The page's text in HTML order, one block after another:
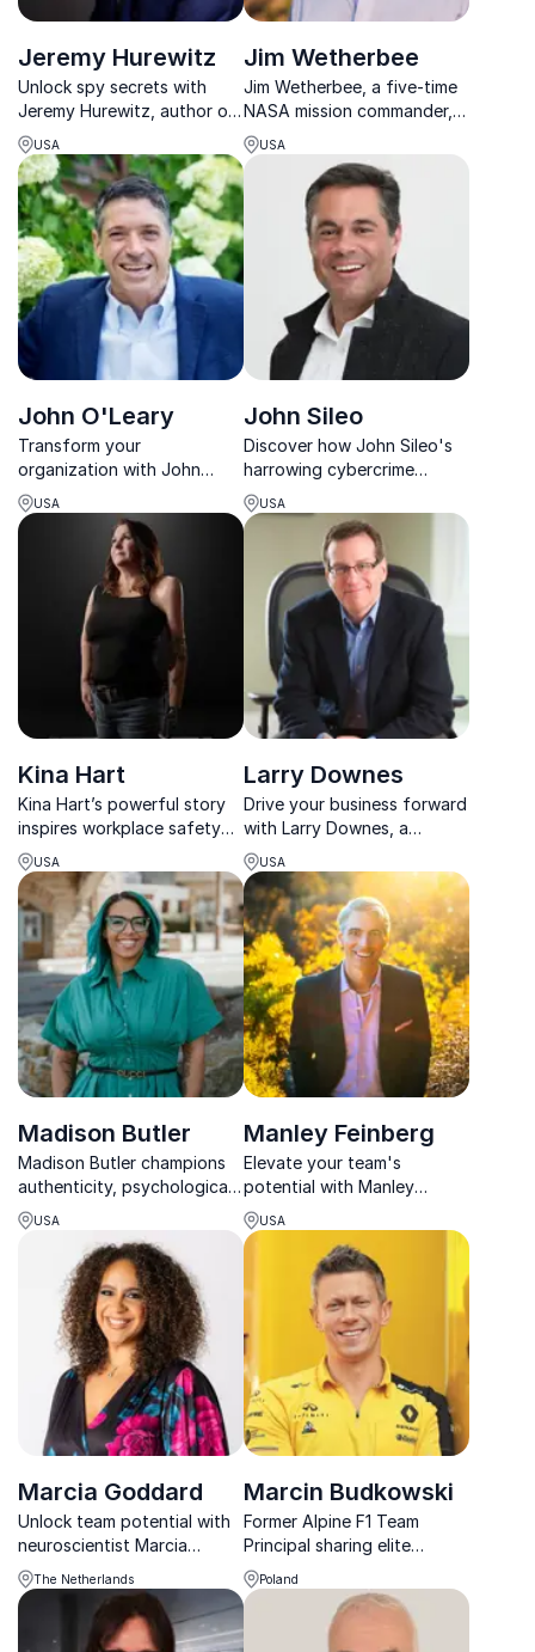
Jeremy Hurewitz
Unlock spy secrets with
Jeremy Hurewitz, author of
Sell Like a Spy, helps
organizations master
communication and sales
using espionage-inspired
strategies.
USA
Jim Wetherbee
Jim Wetherbee, a five-time
NASA mission commander,
helps organizations master
risk management and
leadership in high-stakes
environments.
USA
John O'Leary
Transform your
organization with John
O'Leary, renowned speaker
and bestselling author,
igniting inspiration and
USA
John Sileo
Discover how John Sileo's
harrowing cybercrime
experience transformed him
into a leading cybersecurity
expert, safeguarding your
organization from costly
breaches.
USA
Kina Hart
Kina Hart’s powerful story
inspires workplace safety
and resilience. A second-
degree black belt,
marathoner, and Olympic
Torch Runner, she turns
tragedy into purpose.
USA
Larry Downes
Drive your business forward
with Larry Downes, a
leading thinker on
technology’s role in shaping
modern enterprise and
public policy.
USA
Madison Butler
Madison Butler champions
authenticity, psychological
safety, and the courage to
bring our full selves into the
workplace.
USA
Manley Feinberg
Elevate your team's
potential with Manley
Feinberg, an award-winning
speaker who transforms
commitment into
breakthrough momentum
for lasting success.
USA
Marcia Goddard
Unlock team potential with
neuroscientist Marcia
Goddard, Formula 1 insights
meet business performance
and leadership
transformation.
The Netherlands
Marcin Budkowski
Former Alpine F1 Team
Principal sharing elite
insights on leadership,
culture, and performance
under pressure.
Poland